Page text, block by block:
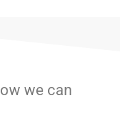
we can